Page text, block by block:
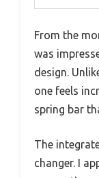
From the
was
design.
one feels
spring bar
The
changer. I